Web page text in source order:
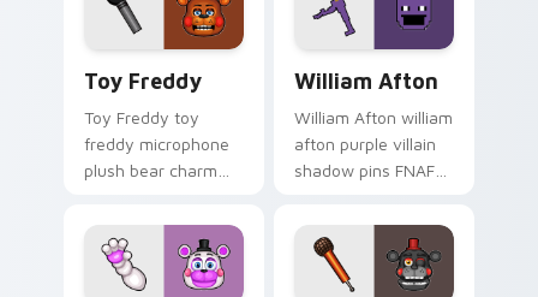
Toy Freddy
Toy Freddy toy
freddy microphone
plush bear charm
FNAF custom cursor
pointer.
William Afton
William Afton william
afton purple villain
shadow pins FNAF
custom cursor tabs.